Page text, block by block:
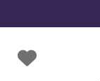
to
primary
navigation
to
main
content
to
footer